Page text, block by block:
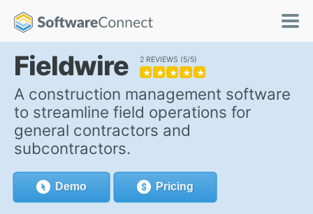
Fieldwire 2 REVIEWS 5/5
★ ★ ★ ★ ★
A construction management software
to streamline field operations for
general contractors and
subcontractors.
Demo Pricing